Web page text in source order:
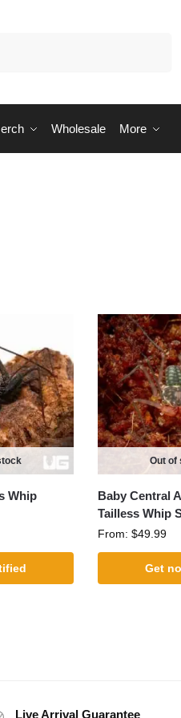
Wholesale More
Whip
Out of
Baby Central
Tailless Whip
From: $49.99
Get
Live Arrival Guarantee